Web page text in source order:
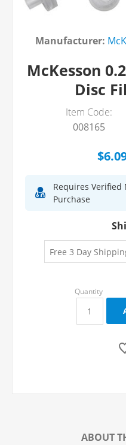
Manufacturer:
McKesson
Disc
Item Code:
008165
Requires Verified
Purchase
ABOUT